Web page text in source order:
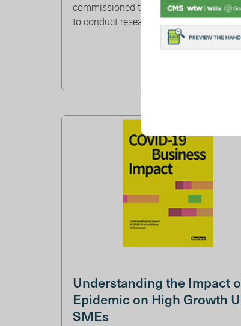
commissioned the Henley Business
to conduct research on ESG and b...
Understanding the Impact
Epidemic on High Growth
SMEs